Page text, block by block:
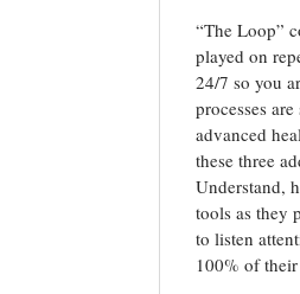
“The Loop”
played on
24/7 so you
processes
advanced
these three
Understand,
tools as they
to listen
100% of